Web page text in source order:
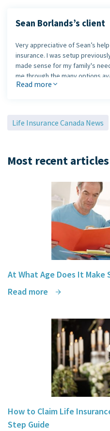
Sean Borlands’s client
Very appreciative of Sean’s
insurance. I was setup
made sense for my family's
me through the many options
made sense. Highly recommend
Read more
Life Insurance Canada News
Most recent articles
At What Age Does It Make
Read more
How to Claim Life
Step Guide